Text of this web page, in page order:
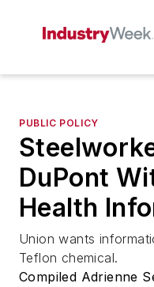
PUBLIC POLICY
DuPont
Health
Union wants
Teflon chemical.
Compiled Adrienne